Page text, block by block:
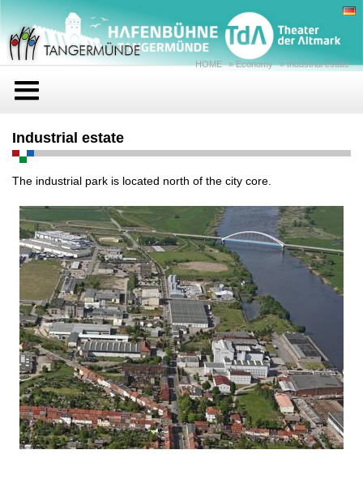
HOME »Economy »Industrial estate
Industrial estate
The industrial park is located north of the city core.